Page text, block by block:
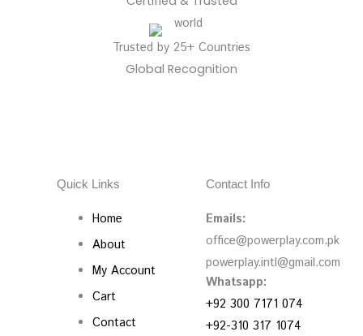
Trusted by 25+ Countries
Global Recognition
Quick Links
Home
About
My Account
Cart
Contact
Contact Info
Emails:
office@powerplay.com.pk
powerplay.intl@gmail.com
Whatsapp:
+92 300 7171 074
+92-310 317 1074